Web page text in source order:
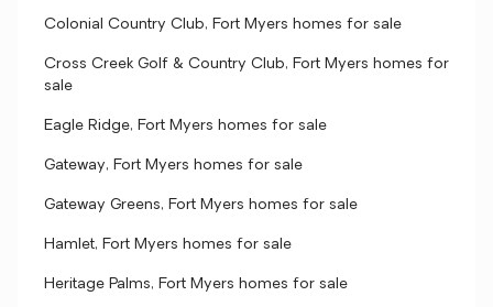
Colonial Country Club, Fort Myers homes for sale
Cross Creek Golf & Country Club, Fort Myers homes for
sale
Eagle Ridge, Fort Myers homes for sale
Gateway, Fort Myers homes for sale
Gateway Greens, Fort Myers homes for sale
Hamlet, Fort Myers homes for sale
Heritage Palms, Fort Myers homes for sale